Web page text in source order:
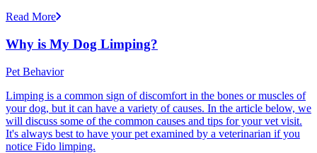
Read More
Why is My Dog Limping?
Pet Behavior
Limping is a common sign of discomfort in the bones or muscles of
your dog, but it can have a variety of causes. In the article below, we
will discuss some of the common causes and tips for your vet visit.
It's always best to have your pet examined by a veterinarian if you
notice Fido limping.